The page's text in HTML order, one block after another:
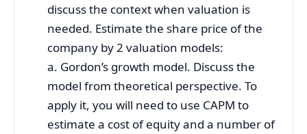
discuss the context when valuation is
needed. Estimate the share price of the
company by 2 valuation models:
a. Gordon’s growth model. Discuss the
model from theoretical perspective. To
apply it, you will need to use CAPM to
estimate a cost of equity and a number of